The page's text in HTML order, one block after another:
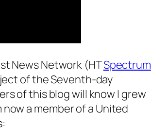
News Network (HTSpectrum
of the Seventh-day
of this blog will know I grew
a member of a United